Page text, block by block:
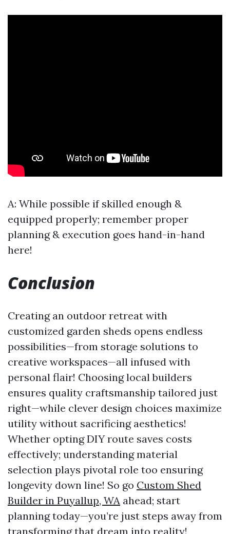
A: While possible if skilled enough &
equipped properly; remember proper
planning & execution goes hand-in-hand
here!
Conclusion
Creating an outdoor retreat with
customized garden sheds opens endless
possibilities—from storage solutions to
creative workspaces—all infused with
personal flair! Choosing local builders
ensures quality craftsmanship tailored just
right—while clever design choices maximize
utility without sacrificing aesthetics!
Whether opting DIY route saves costs
effectively; understanding material
selection plays pivotal role too ensuring
longevity down line! So go Custom Shed
Builder in Puyallup, WA ahead; start
planning today—you’re just steps away from
transforming that dream into reality!